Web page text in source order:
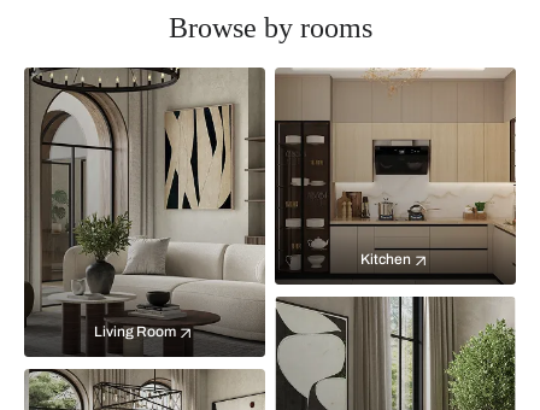
Browse by rooms
Living Room
Kitchen